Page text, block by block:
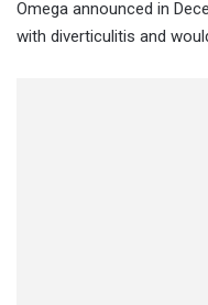
Omega announced in
with diverticulitis and